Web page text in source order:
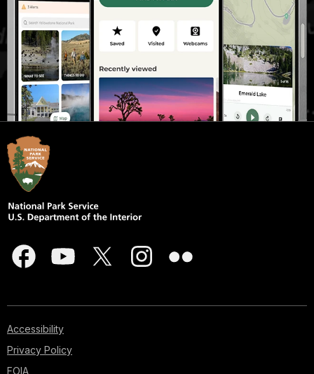
Accessibility
Privacy Policy
FOIA